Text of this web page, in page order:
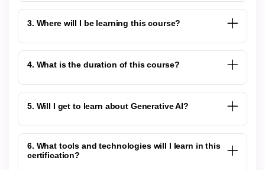
3. Where will I be learning this course?
4. What is the duration of this course?
5. Will I get to learn about Generative AI?
6. What tools and technologies will I learn in this
certification?